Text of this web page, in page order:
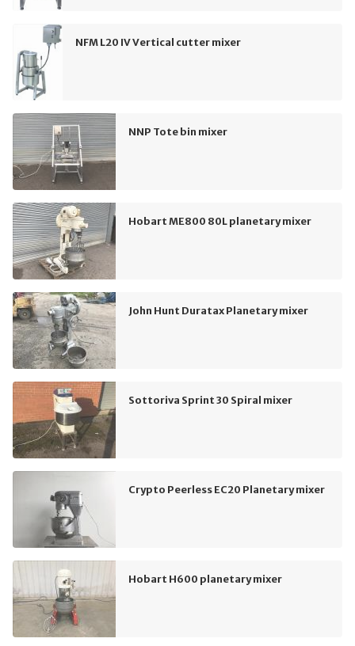
NFM L20 IV Vertical cutter mixer
NNP Tote bin mixer
Hobart ME800 80L planetary mixer
John Hunt Duratax Planetary mixer
Sottoriva Sprint 30 Spiral mixer
Crypto Peerless EC20 Planetary mixer
Hobart H600 planetary mixer